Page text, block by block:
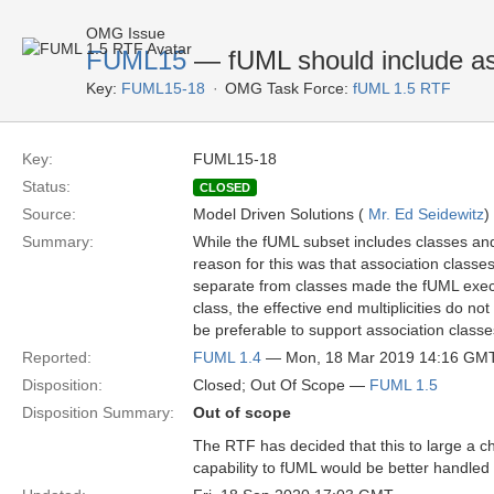
OMG Issue
FUML15— fUML should include
Key: FUML15-18 OMG Task Force: fUML 1.5 RTF
Key:
FUML15-18
Status:
CLOSED
Source: Model Driven Solutions ( Mr. Ed Seidewitz)
Summary:
While the fUML subset includes classes
reason for this was that association
separate from classes made the fUML
class, the effective end multiplicities do
be preferable to support association
Reported:
FUML 1.4 — Mon, 18 Mar 2019 14:16
Disposition:
Closed; Out Of Scope — FUML 1.5
Disposition Summary:
Out of scope
The RTF has decided that this to large a
capability to fUML would be better